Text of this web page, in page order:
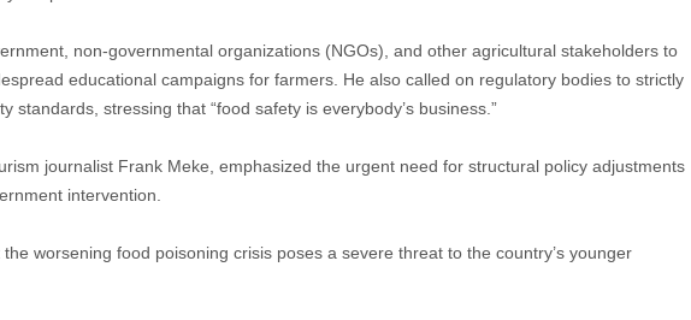
non-governmental organizations (NGOs), and other agricultural stakeholders to
educational campaigns for farmers. He also called on regulatory bodies to strictly
standards, stressing that “food safety is everybody’s business.”
journalist Frank Meke, emphasized the urgent need for structural policy adjustments
intervention.
worsening food poisoning crisis poses a severe threat to the country’s younger